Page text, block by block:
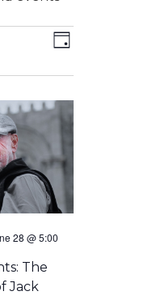
Views
Event
Views
Day
The
Jack
28 @ 5:00